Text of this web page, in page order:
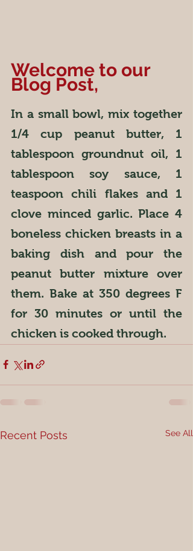
Welcome to our
Blog Post,
In a small bowl, mix together
1/4 cup peanut butter, 1
tablespoon groundnut oil, 1
tablespoon soy sauce, 1
teaspoon chili flakes and 1
clove minced garlic. Place 4
boneless chicken breasts in a
baking dish and pour the
peanut butter mixture over
them. Bake at 350 degrees F
for 30 minutes or until the
chicken is cooked through.
Recent Posts See All